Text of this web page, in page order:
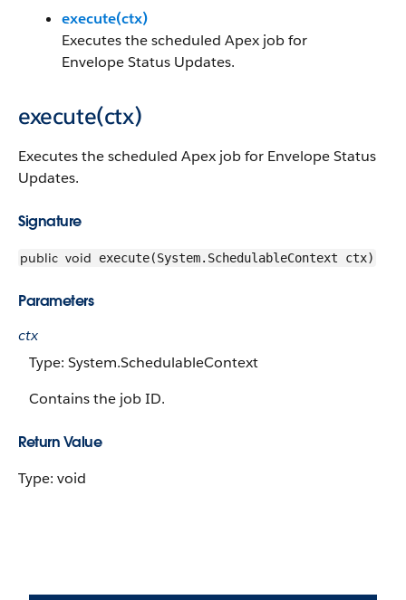
execute(ctx)
Executes the scheduled Apex job for
Envelope Status Updates.
execute(ctx)
Executes the scheduled Apex job for Envelope Status
Updates.
Signature
public void execute(System.SchedulableContext ctx)
Parameters
ctx
Type: System.SchedulableContext
Contains the job ID.
Return Value
Type: void